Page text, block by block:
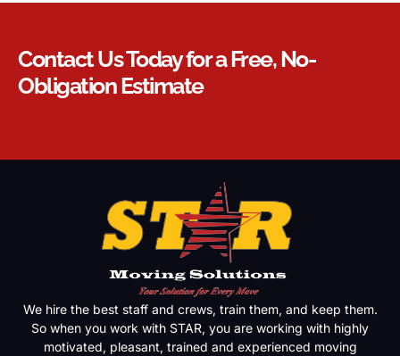
Contact Us Today for a Free, No-
Obligation Estimate
We hire the best staff and crews, train them, and keep them.
So when you work with STAR, you are working with highly
motivated, pleasant, trained and experienced moving